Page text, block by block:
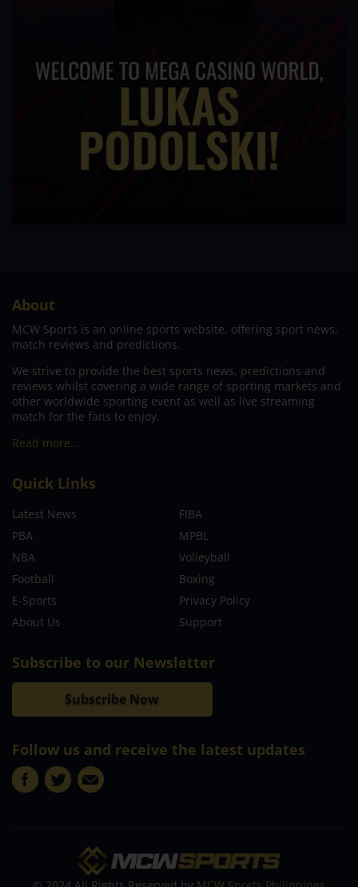
About
MCW Sports is an online sports website, offering sport news,
match reviews and predictions.
We strive to provide the best sports news, predictions and
reviews whilst covering a wide range of sporting markets and
other worldwide sporting event as well as live streaming
match for the fans to enjoy.
Read more…
Quick Links
Latest News
FIBA
PBA
MPBL
NBA
Volleyball
Football
Boxing
E-Sports
Privacy Policy
About Us
Support
Subscribe to our Newsletter
Subscribe Now
Follow us and receive the latest updates